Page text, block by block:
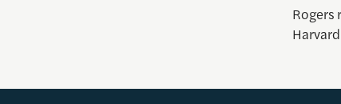
Rogers